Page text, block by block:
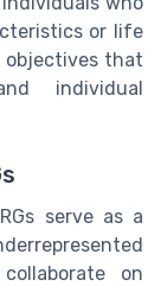
or life
objectives that
individual
serve as a
on